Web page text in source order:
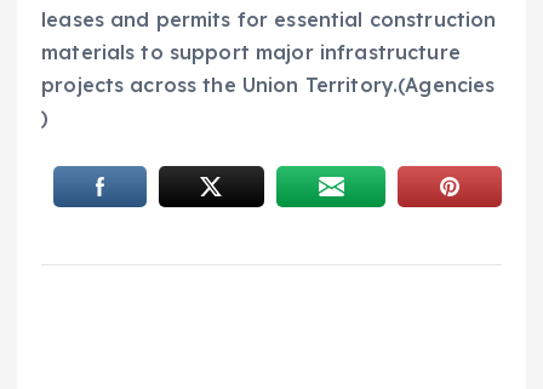
leases and permits for essential construction
materials to support major infrastructure
projects across the Union Territory.(Agencies
)